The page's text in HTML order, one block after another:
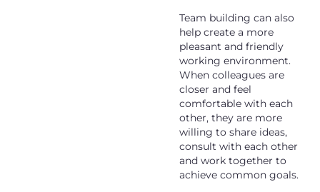
Team building can also
help create a more
pleasant and friendly
working environment.
When colleagues are
closer and feel
comfortable with each
other, they are more
willing to share ideas,
consult with each other
and work together to
achieve common goals.